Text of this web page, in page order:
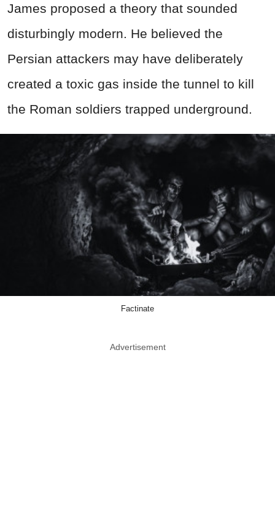
James proposed a theory that sounded
disturbingly modern. He believed the
Persian attackers may have deliberately
created a toxic gas inside the tunnel to kill
the Roman soldiers trapped underground.
Factinate
Advertisement